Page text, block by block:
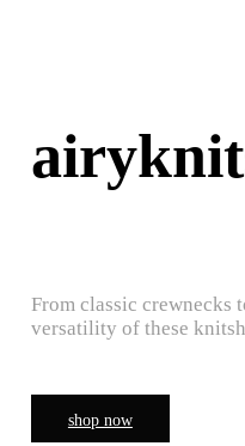
From classic crewnecks
versatility of these
shop now